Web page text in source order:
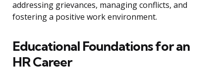
addressing grievances, managing conflicts, and
fostering a positive work environment.
Educational Foundations for an
HR Career